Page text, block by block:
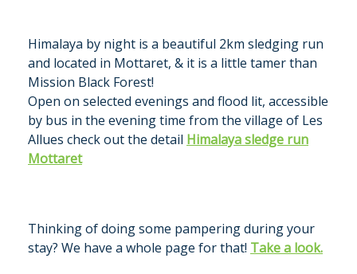
Himalaya by night is a beautiful 2km sledging run
and located in Mottaret, & it is a little tamer than
Mission Black Forest!
Open on selected evenings and flood lit, accessible
by bus in the evening time from the village of Les
Allues check out the detail Himalaya sledge run
Mottaret
Thinking of doing some pampering during your
stay? We have a whole page for that! Take a look.